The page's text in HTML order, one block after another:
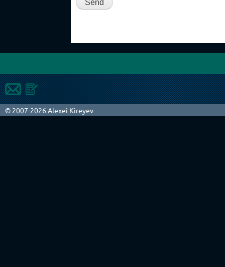
© 2007-2026 Alexei Kireyev